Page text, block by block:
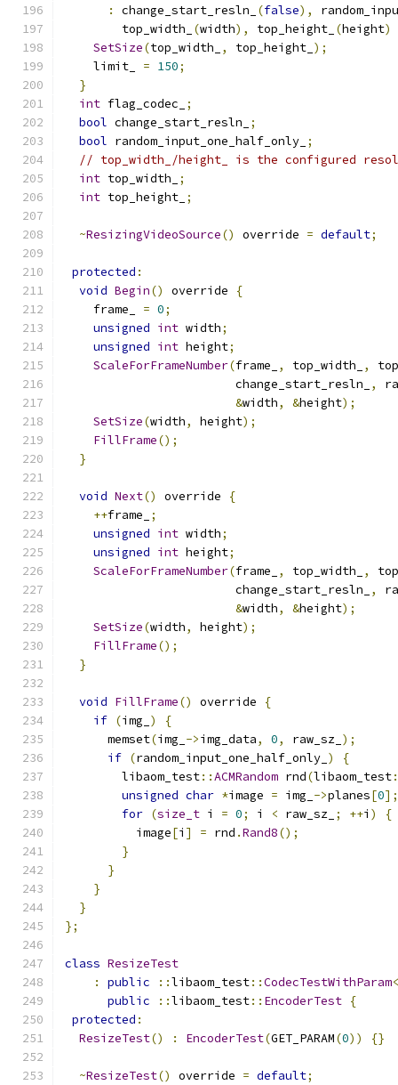
:
change_start_resln_ (false),
        top_width_
(width), top_height_ (height)
SetSize(top_width_ , top_height_ );
    limit_
= 150;
}
int flag_codec_
;
bool change_start_resln_
;
bool random_input_one_half_only_ ;
// top_width_/height_ is the configured
int top_width_
;
int top_height_ ;
~ResizingVideoSource() override = default;
protected :
void Begin() override
{
    frame_
= 0;
unsigned int width;
unsigned int height;
ScaleForFrameNumber(frame_ , top_width_ ,
                        change_start_resln_
,
&width, &height);
SetSize(width, height);
FillFrame();
}
void Next() override
{
++frame_
;
unsigned int width;
unsigned int height;
ScaleForFrameNumber(frame_ , top_width_ ,
                        change_start_resln_
,
&width, &height);
SetSize(width, height);
FillFrame();
}
void FillFrame() override
{
if (img_ )
{
      memset
(img_ ->img_data, 0, raw_sz_ );
if (random_input_one_half_only_ )
{
        libaom_test
::ACMRandom rnd(libaom_test
unsigned char *image = img_ ->planes[0];
for (size_t i = 0; i < raw_sz_ ; ++i )
{
          image
[i ] = rnd .Rand8();
}
}
}
}
};
class ResizeTest
:
public ::libaom_test::CodecTestWithParam<
public
::libaom_test:: EncoderTest {
protected :
ResizeTest() : EncoderTest(GET_PARAM(0)) {}
~ResizeTest() override = default;